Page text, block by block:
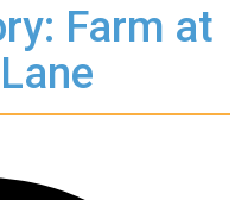
Farm at